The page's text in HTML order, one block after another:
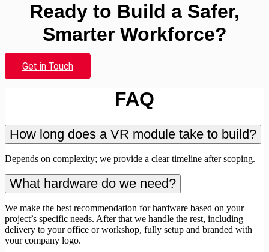
Ready to Build a Safer,
Smarter Workforce?
Get in Touch
FAQ
How long does a VR module take to build?
Depends on complexity; we provide a clear timeline after scoping.
What hardware do we need?
We make the best recommendation for hardware based on your
project’s specific needs. After that we handle the rest, including
delivery to your office or workshop, fully setup and branded with
your company logo.